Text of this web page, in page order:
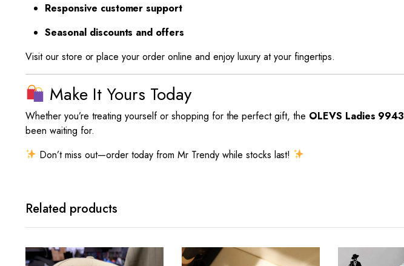
Responsive customer support
Seasonal discounts and offers
Visit our store or place your order online and enjoy luxury at your fingertips.
Make It Yours Today
Whether you’re treating yourself or shopping for the perfect gift, the OLEVS Ladies 9943
been waiting for.
Don’t miss out—order today from Mr Trendy while stocks last!
Related products